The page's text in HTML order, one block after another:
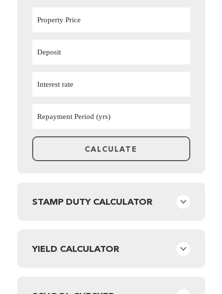
STAMP DUTY CALCULATOR
YIELD CALCULATOR